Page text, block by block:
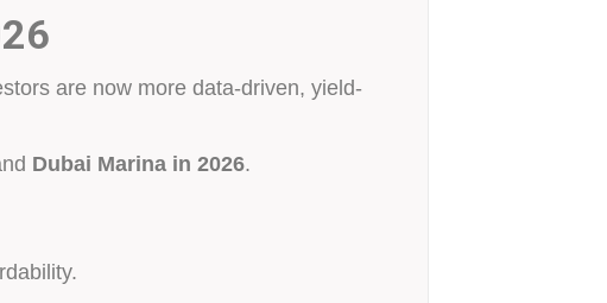
are now more data-driven, yield-
Dubai Marina in 2026.